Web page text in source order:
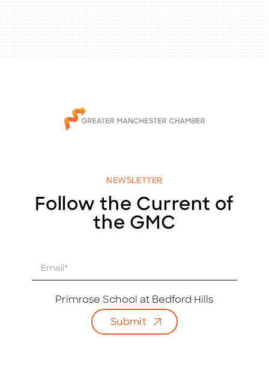
NEWSLETTER
Follow the Current of
the GMC
Primrose School at Bedford Hills
Submit